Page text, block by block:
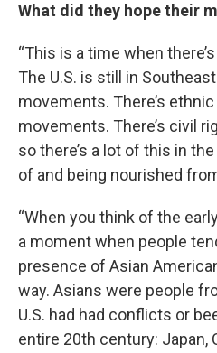
What did they hope their
“This is a time when
The U.S. is still in
movements. There’s
movements. There’s civil
so there’s a lot of this in
of and being nourished
“When you think of the
a moment when people
presence of Asian
way. Asians were people
U.S. had had conflicts or
entire 20th century: Japan,